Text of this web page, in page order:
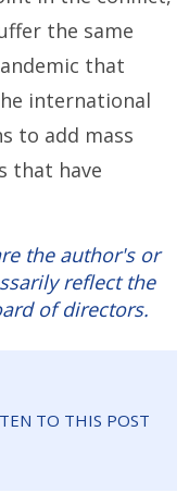
the same
that
international
to add mass
that have
the author's or
reflect the
of directors.
TO THIS POST